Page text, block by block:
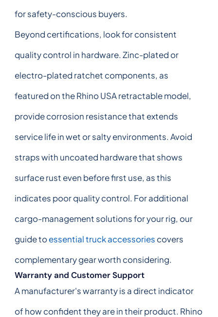
for safety-conscious buyers.
Beyond certifications, look for consistent
quality control in hardware. Zinc-plated or
electro-plated ratchet components, as
featured on the Rhino USA retractable model,
provide corrosion resistance that extends
service life in wet or salty environments. Avoid
straps with uncoated hardware that shows
surface rust even before first use, as this
indicates poor quality control. For additional
cargo-management solutions for your rig, our
guide toessential truck accessories covers
complementary gear worth considering.
Warranty and Customer Support
A manufacturer's warranty is a direct indicator
of how confident they are in their product. Rhino